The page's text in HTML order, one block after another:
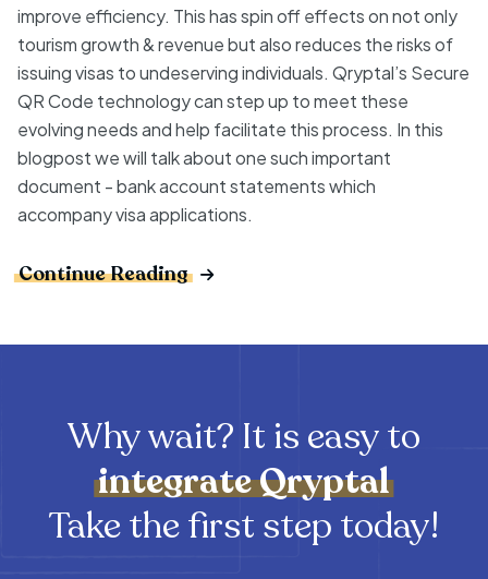
improve efficiency. This has spin off effects on not only
tourism growth & revenue but also reduces the risks of
issuing visas to undeserving individuals. Qryptal’s Secure
QR Code technology can step up to meet these
evolving needs and help facilitate this process. In this
blogpost we will talk about one such important
document - bank account statements which
accompany visa applications.
Continue Reading
Why wait? It is easy to
integrateQryptal
Take the first step today!